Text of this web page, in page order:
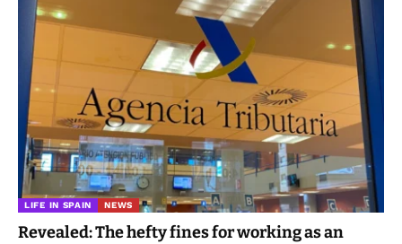
LIFE IN SPAIN NEWS
Revealed: The hefty fines for working as an